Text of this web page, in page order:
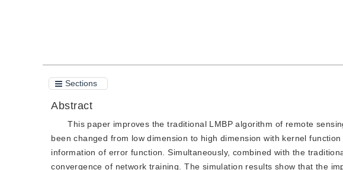
Sections
Abstract
This paper improves the traditional LMBP algorithm of remote
been changed from low dimension to high dimension with kernel
information of error function. Simultaneously, combined with the
convergence of network training. The simulation results show that the